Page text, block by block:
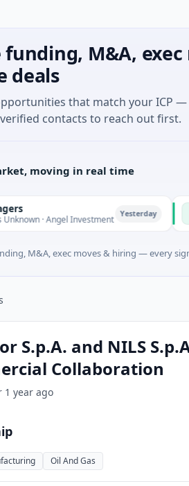
funding, M&A,
deals
that match your ICP
contacts to reach out first.
moving in real time
· Angel Investment Yesterday
M&A, exec moves & hiring — every
S.p.A. and NILS
Collaboration
1 year ago
Oil And Gas